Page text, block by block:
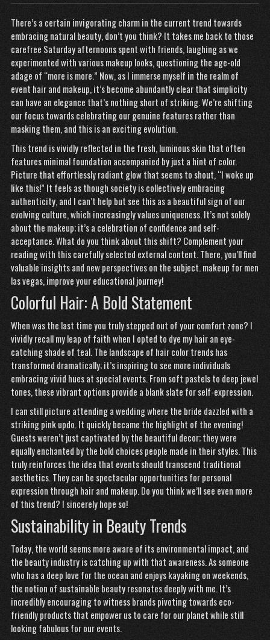
There’s a certain invigorating charm in the current trend towards
embracing natural beauty, don’t you think? It takes me back to those
carefree Saturday afternoons spent with friends, laughing as we
experimented with various makeup looks, questioning the age-old
adage of “more is more.” Now, as I immerse myself in the realm of
event hair and makeup, it’s become abundantly clear that simplicity
can have an elegance that’s nothing short of striking. We’re shifting
our focus towards celebrating our genuine features rather than
masking them, and this is an exciting evolution.
This trend is vividly reflected in the fresh, luminous skin that often
features minimal foundation accompanied by just a hint of color.
Picture that effortlessly radiant glow that seems to shout, “I woke up
like this!” It feels as though society is collectively embracing
authenticity, and I can’t help but see this as a beautiful sign of our
evolving culture, which increasingly values uniqueness. It’s not solely
about the makeup; it’s a celebration of confidence and self-
acceptance. What do you think about this shift? Complement your
reading with this carefully selected external content. There, you’ll find
valuable insights and new perspectives on the subject.makeup for men
las vegas, improve your educational journey!
Colorful Hair: A Bold Statement
When was the last time you truly stepped out of your comfort zone? I
vividly recall my leap of faith when I opted to dye my hair an eye-
catching shade of teal. The landscape of hair color trends has
transformed dramatically; it’s inspiring to see more individuals
embracing vivid hues at special events. From soft pastels to deep jewel
tones, these vibrant options provide a blank slate for self-expression.
I can still picture attendinga wedding where the bride dazzled with a
striking pink updo. It quickly became the highlight of the evening!
Guests weren’t just captivated by the beautiful decor; they were
equally enchanted by the bold choices people made in their styles. This
truly reinforces the idea that events should transcend traditional
aesthetics. They can be spectacular opportunities for personal
expression through hair and makeup. Do you think we’ll see even more
of this trend? I sincerely hope so!
Sustainability in Beauty Trends
Today, the world seems more aware of its environmental impact, and
the beauty industry is catching up with that awareness. As someone
who has a deep love for the ocean and enjoys kayaking on weekends,
the notion of sustainable beauty resonates deeply with me. It’s
incredibly encouraging to witness brands pivoting towards eco-
friendly products that empowerus to care for our planet while still
looking fabulous for our events.